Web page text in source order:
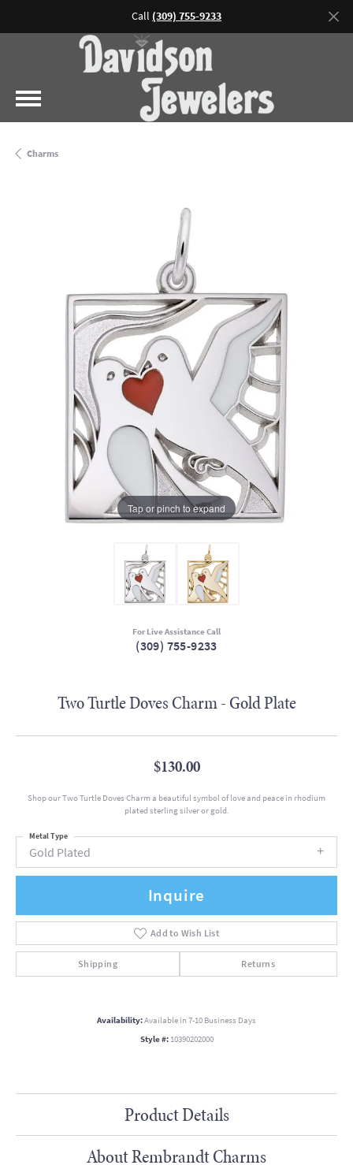
Call (309) 755-9233
Charms
Tap or pinch to expand
For Live Assistance Call
(309) 755-9233
Two Turtle Doves Charm - Gold Plate
$130.00
Shop our Two Turtle Doves Charm a beautiful symbol of love and peace in rhodium
plated sterling silver or gold.
Gold Plated
Metal Type
Inquire
Add to Wish List
Shipping Returns
Availability:Available in 7-10 Business Days
Style #: 10390202000
Product Details
About Rembrandt Charms